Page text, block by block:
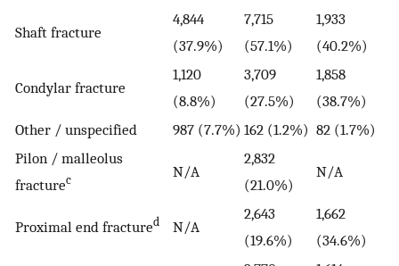
Shaft fracture
4,844
(37.9%)
7,715
(57.1%)
1,933
(40.2%)
Condylar fracture
1,120
(8.8%)
3,709
(27.5%)
1,858
(38.7%)
Other / unspecified
987 (7.7%) 162 (1.2%) 82 (1.7%)
Pilon / malleolus
fracturec N/A
2,832
(21.0%)
N/A
Proximal end fractured N/A
2,643
(19.6%)
1,662
(34.6%)